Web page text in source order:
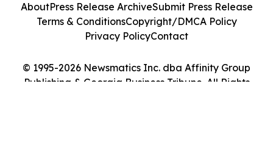
© 1995-2026 Newsmatics Inc. dba Affinity Group
Publishing & Georgia Business Tribune. All Rights
AboutPress Release ArchiveSubmit Press Release
Terms & ConditionsCopyright/DMCA Policy
Privacy PolicyContact